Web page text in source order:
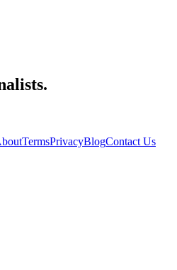
TermsPrivacyBlogContact Us